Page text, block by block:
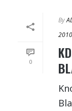
0
By
2010